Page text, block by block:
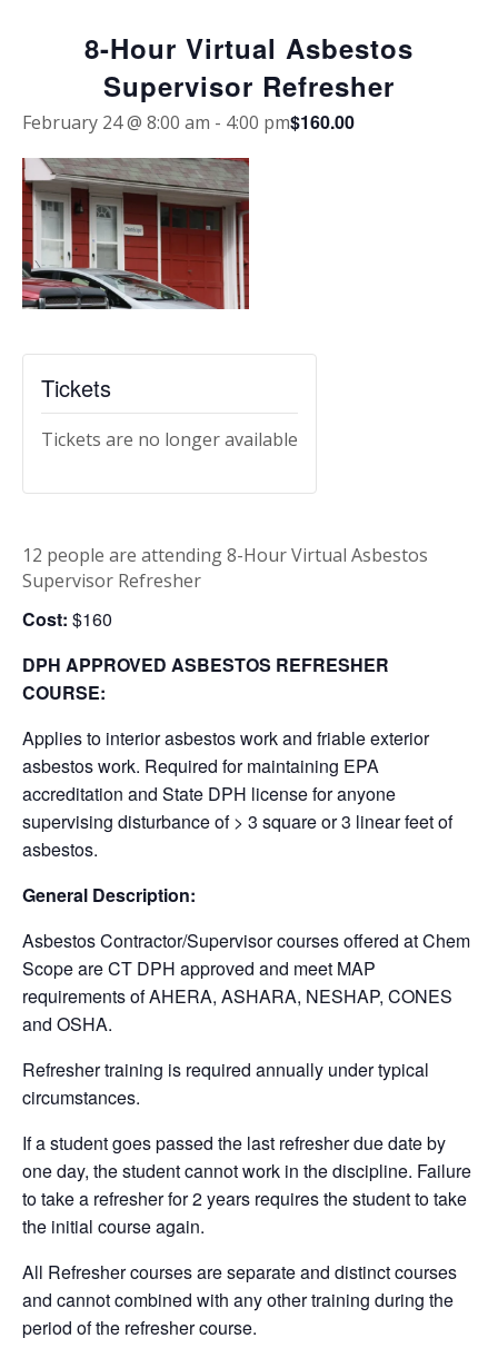
8-Hour Virtual Asbestos
Supervisor Refresher
February 24 @ 8:00 am - 4:00 pm$160.00
Tickets
Tickets are no longer available
12 people are attending 8-Hour Virtual Asbestos
Supervisor Refresher
Cost: $160
DPH APPROVED ASBESTOS REFRESHER
COURSE:
Applies to interior asbestos work and friable exterior
asbestos work. Required for maintaining EPA
accreditation and State DPH license for anyone
supervising disturbance of > 3 square or 3 linear feet of
asbestos.
General Description:
Asbestos Contractor/Supervisor courses offered at Chem
Scope are CT DPH approved and meet MAP
requirements of AHERA, ASHARA, NESHAP, CONES
and OSHA.
Refresher training is required annually under typical
circumstances.
If a student goes passed the last refresher due date by
one day, the student cannot work in the discipline. Failure
to take a refresher for 2 years requires the student to take
the initial course again.
All Refresher courses are separate and distinct courses
and cannot combined with any other training during the
period of the refresher course.